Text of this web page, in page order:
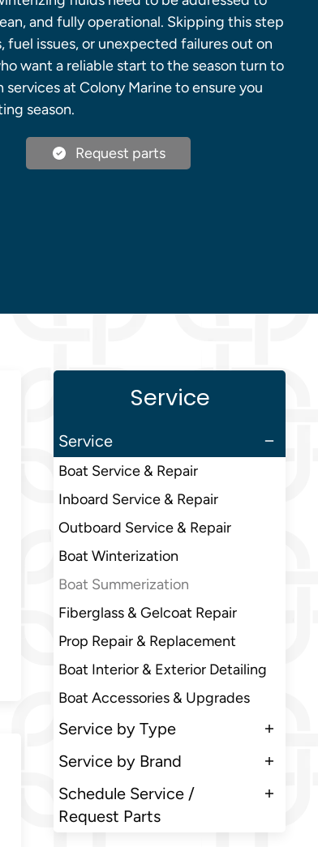
and fully operational. Skipping this step
issues, or unexpected failures out on
want a reliable start to the season turn to
at Colony Marine to ensure you
season.
Request parts
Service
Service
Boat Service & Repair
Inboard Service & Repair
Outboard Service & Repair
Boat Winterization
Boat Summerization
Fiberglass & Gelcoat Repair
Prop Repair & Replacement
Boat Interior & Exterior Detailing
Boat Accessories & Upgrades
Service by Type
Service by Brand
Schedule Service /
Request Parts